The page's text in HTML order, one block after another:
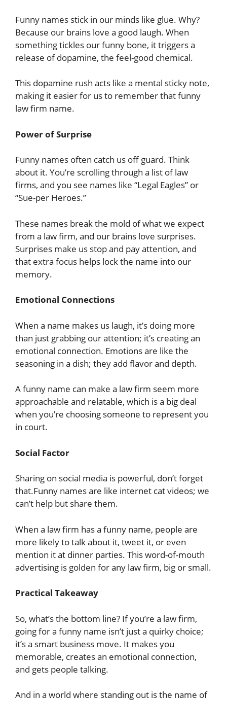
Funny names stick in our minds like glue. Why?
Because our brains love a good laugh. When
something tickles our funny bone, it triggers a
release of dopamine, the feel-good chemical.
This dopamine rush acts like a mental sticky note,
making it easier for us to remember that funny
law firm name.
Power of Surprise
Funny names often catch us off guard. Think
about it. You’re scrolling through a list of law
firms, and you see names like “Legal Eagles” or
“Sue-per Heroes.”
These names break the mold of what we expect
from a law firm, and our brains love surprises.
Surprises make us stop and pay attention, and
that extra focus helps lock the name into our
memory.
Emotional Connections
When a name makes us laugh, it’s doing more
than just grabbing our attention; it’s creating an
emotional connection. Emotions are like the
seasoning in a dish; they add flavor and depth.
A funny name can make a law firm seem more
approachable and relatable, which is a big deal
when you’re choosing someone to represent you
in court.
Social Factor
Sharing on social media is powerful, don’t forget
that.Funny names are like internet cat videos; we
can’t help but share them.
When a law firm has a funny name, people are
more likely to talk about it, tweet it, or even
mention it at dinner parties. This word-of-mouth
advertising is golden for any law firm, big or small.
Practical Takeaway
So, what’s the bottom line? If you’re a law firm,
going for a funny name isn’t just a quirky choice;
it’s a smart business move. It makes you
memorable, creates an emotional connection,
and gets people talking.
And in a world where standing out is the name of